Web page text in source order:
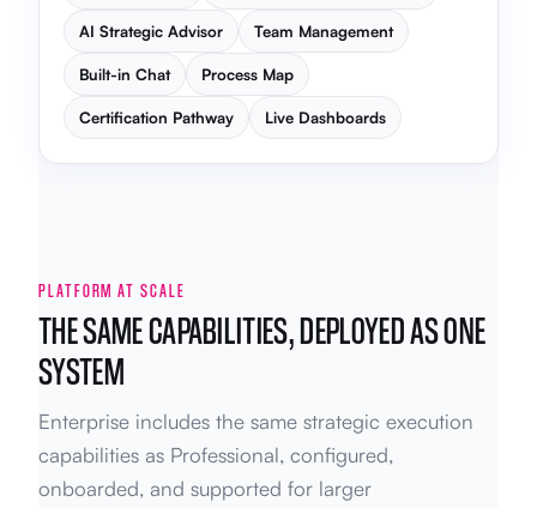
AI Strategic Advisor Team Management
Built-in Chat Process Map
Certification Pathway Live Dashboards
PLATFORM AT SCALE
THE SAME CAPABILITIES, DEPLOYED AS ONE
SYSTEM
Enterprise includes the same strategic execution
capabilities as Professional, configured,
onboarded, and supported for larger